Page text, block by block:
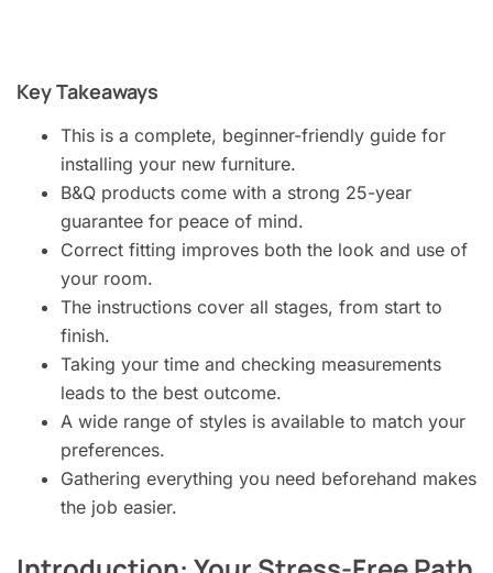
Key Takeaways
This is a complete, beginner-friendly guide for
installing your new furniture.
B&Q products come with a strong 25-year
guarantee for peace of mind.
Correct fitting improves both the look and use of
your room.
The instructions cover all stages, from start to
finish.
Taking your time and checking measurements
leads to the best outcome.
A wide range of styles is available to match your
preferences.
Gathering everything you need beforehand makes
the job easier.